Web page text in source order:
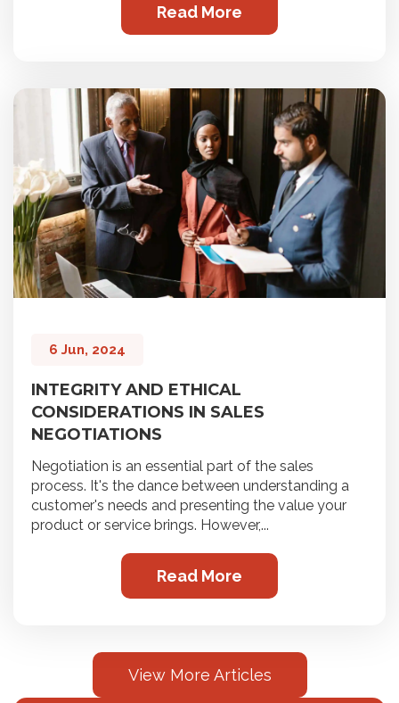
Read More
6 Jun, 2024
INTEGRITY AND ETHICAL
CONSIDERATIONS IN SALES
NEGOTIATIONS
Negotiation is an essential part of the sales
process. It's the dance between understanding a
customer's needs and presenting the value your
product or service brings. However,...
Read More
View More Articles